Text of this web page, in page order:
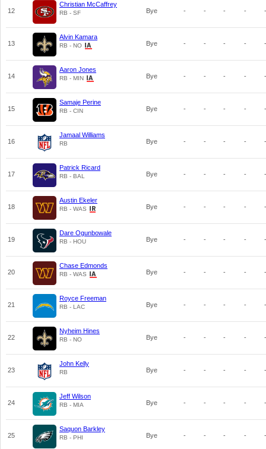
12
Christian McCaffrey
RB - SF Bye - - - - -
13
Alvin Kamara
RB - NO Bye - - - - -
14
Aaron Jones
RB - MIN Bye - - - - -
15
Samaje Perine
RB - CIN Bye - - - - -
16
Jamaal Williams
RB Bye - - - - -
17
Patrick Ricard
RB - BAL Bye - - - - -
18
Austin Ekeler
RB - WAS Bye - - - - -
19
Dare Ogunbowale
RB - HOU Bye - - - - -
20
Chase Edmonds
RB - WAS Bye - - - - -
21
Royce Freeman
RB - LAC Bye - - - - -
22
Nyheim Hines
RB - NO Bye - - - - -
23
John Kelly
RB Bye - - - - -
24
Jeff Wilson
RB - MIA Bye - - - - -
25
Saquon Barkley
RB - PHI Bye - - - - -